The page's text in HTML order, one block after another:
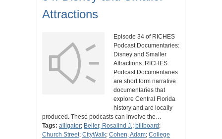
Attractions
Episode 34 of RICHES
Podcast Documentaries:
Disney and Smaller
Attractions. RICHES
Podcast Documentaries
are short form narrative
documentaries that
explore Central Florida
history and are locally
produced. These podcasts can involve the…
Tags: alligator; Beiler, Rosalind J.; billboard ;
Church Street; CityWalk; Cohen, Adam; College